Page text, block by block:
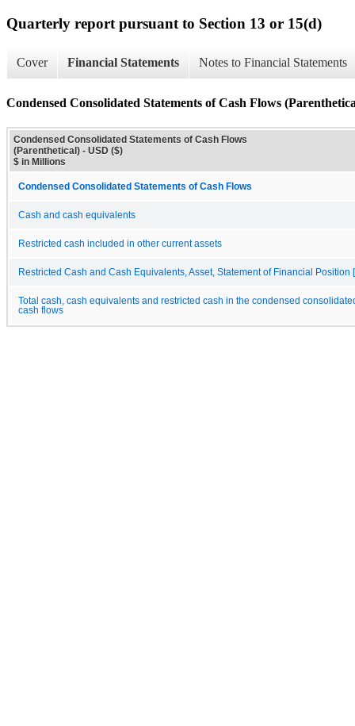
Quarterly report pursuant to Section 13 or 15(d)
Cover Financial Statements Notes to Financial Statements
Condensed Consolidated Statements of Cash Flows
Condensed Consolidated Statements of Cash Flows
(Parenthetical) - USD ($)
$ in Millions
Condensed Consolidated Statements of Cash Flows
Cash and cash equivalents
Restricted cash included in other current assets
Restricted Cash and Cash Equivalents, Asset, Statement of Financial Position
Total cash, cash equivalents and restricted cash in the condensed
cash flows